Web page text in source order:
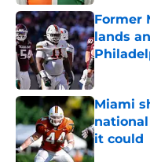
Former
lands
Published
Miami
it could
Published